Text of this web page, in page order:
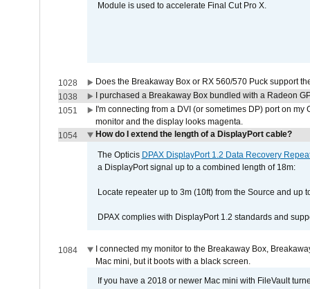
Module is used to accelerate Final Cut Pro X.
1028
Does the Breakaway Box or RX 560/570 Puck support
1038
I purchased a Breakaway Box bundled with a Radeon
1051
I'm connecting from a DVI (or sometimes DP) port on
monitor and the display looks magenta.
1054
How do I extend the length of a DisplayPort cable?
The Opticis DPAX DisplayPort 1.2 Data Recovery
a DisplayPort signal up to a combined length of 18m:
Locate repeater up to 3m (10ft) from the Source and up
DPAX complies with DisplayPort 1.2 standards and
1084
I connected my monitor to the Breakaway Box,
Mac mini, but it boots with a black screen.
If you have a 2018 or newer Mac mini with FileVault